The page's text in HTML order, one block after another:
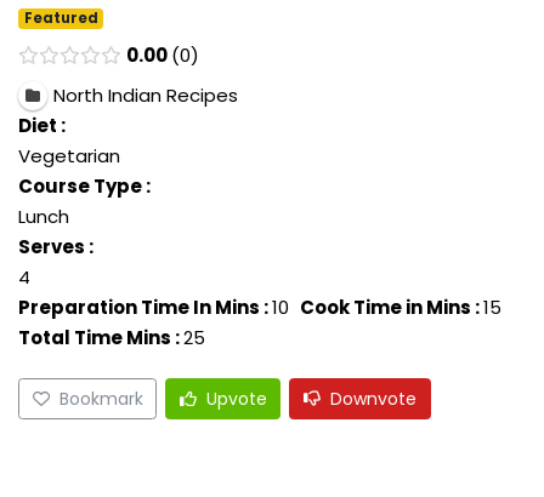
Featured
0.00 0
North Indian Recipes
Diet :
Vegetarian
Course Type :
Lunch
Serves :
4
Preparation Time In Mins :10 Cook Time in Mins :15
Total Time Mins :25
Bookmark Upvote Downvote